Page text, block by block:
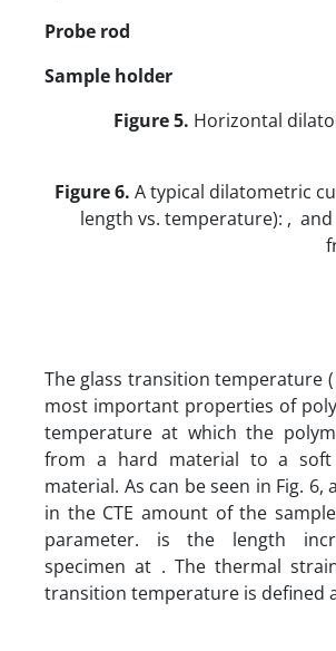
Probe rod
Sample holder
Figure 5. Horizontal
Figure 6. A typical dilatometric
length vs. temperature): ,
The glass transition temperature
most important properties of
temperature at which the
from a hard material to a soft
material. As can be seen in Fig. 6,
in the CTE amount of the
parameter. is the length
specimen at . The thermal
transition temperature is defined